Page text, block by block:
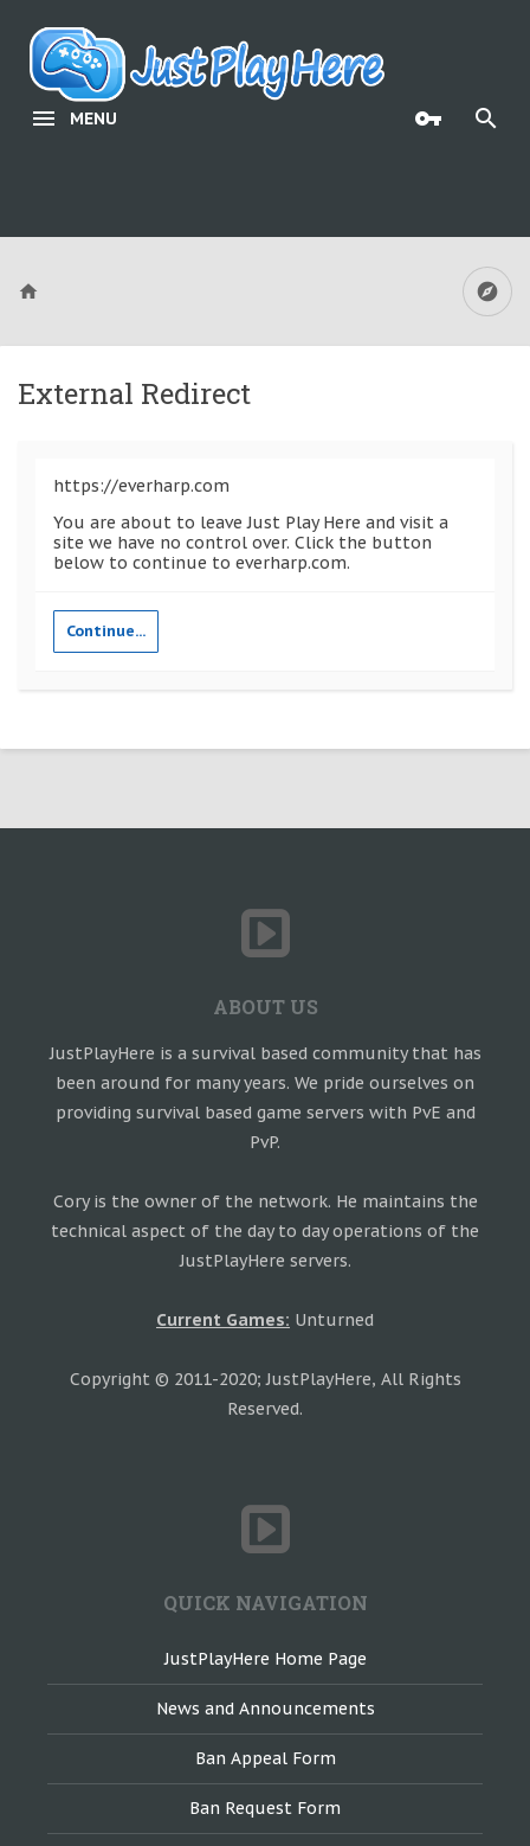
MENU
External Redirect
https://everharp.com
You are about to leave Just Play Here and visit a
site we have no control over. Click the button
below to continue to everharp.com.
Continue...
ABOUT US
JustPlayHere is a survival based community that has
been around for many years. We pride ourselves on
providing survival based game servers with PvE and
PvP.
Cory is the owner of the network. He maintains the
technical aspect of the day to day operations of the
JustPlayHere servers.
Current Games: Unturned
Copyright © 2011-2020; JustPlayHere, All Rights
Reserved.
QUICK NAVIGATION
JustPlayHere Home Page
News and Announcements
Ban Appeal Form
Ban Request Form